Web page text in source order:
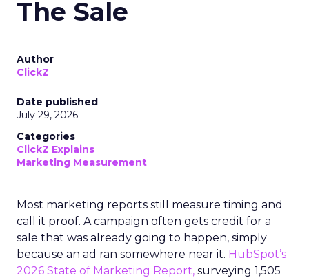
The Sale
Author
ClickZ
Date published
July 29, 2026
Categories
ClickZ Explains
Marketing Measurement
Most marketing reports still measure timing and
call it proof. A campaign often gets credit for a
sale that was already going to happen, simply
because an ad ran somewhere near it. HubSpot’s
2026 State of Marketing Report, surveying 1,505